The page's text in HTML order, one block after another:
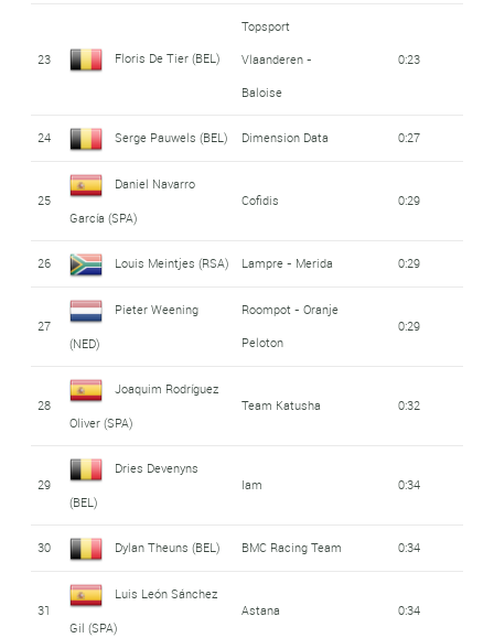
23 Floris De Tier (BEL)
Topsport
Vlaanderen -
Baloise
0:23
24 Serge Pauwels (BEL) Dimension Data 0:27
25
Daniel Navarro
García (SPA)
Cofidis 0:29
26 Louis Meintjes (RSA) Lampre - Merida 0:29
27
Pieter Weening
(NED)
Roompot - Oranje
Peloton
0:29
28
Joaquim Rodríguez
Oliver (SPA)
Team Katusha 0:32
29
Dries Devenyns
(BEL)
Iam 0:34
30 Dylan Theuns (BEL) BMC Racing Team 0:34
31
Luis León Sánchez
Gil (SPA)
Astana 0:34